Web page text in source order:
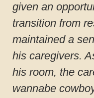
given an
transition from
maintained a
his caregivers.
his room, the
wannabe